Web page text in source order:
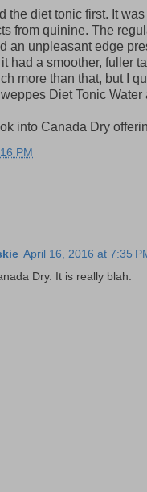
the diet tonic first. It
from quinine. The
an unpleasant edge
had a smoother, fuller
more than that, but I
Diet Tonic Water
into Canada Dry
PM
April 16, 2016 at 7:35
Dry. It is really blah.